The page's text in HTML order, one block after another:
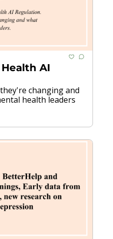
AI
changing and
health leaders